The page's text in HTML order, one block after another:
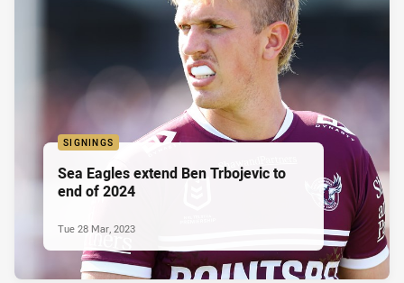
SIGNINGS
Sea Eagles extend Ben Trbojevic to
end of 2024
Tue 28 Mar, 2023